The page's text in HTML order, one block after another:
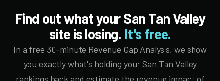
Find out what your San Tan Valley
site is losing. It's free.
In a free 30-minute Revenue Gap Analysis, we show
you exactly what's holding your San Tan Valley
rankings back and estimate the revenue impact of